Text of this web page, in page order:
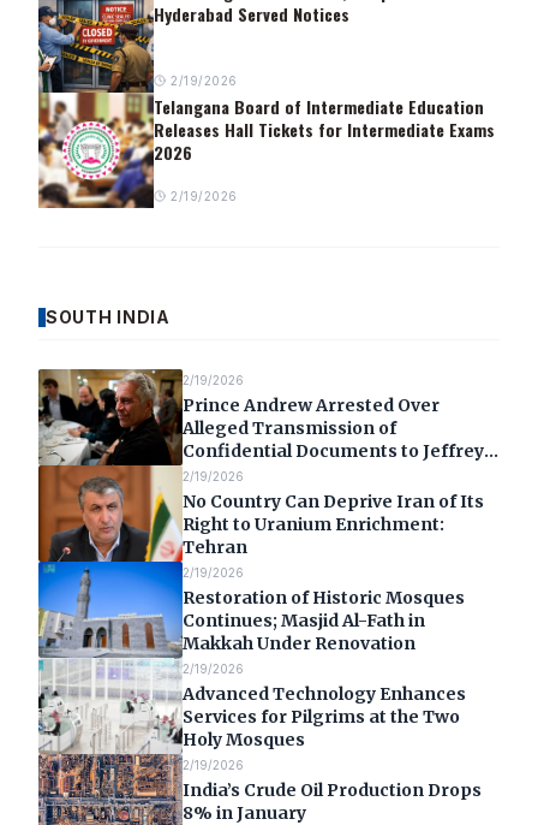
Hyderabad Served Notices
2/19/2026
Telangana Board of Intermediate Education
Releases Hall Tickets for Intermediate Exams
2026
2/19/2026
SOUTH INDIA
2/19/2026
Prince Andrew Arrested Over
Alleged Transmission of
Confidential Documents to Jeffrey
Epstein
2/19/2026
No Country Can Deprive Iran of Its
Right to Uranium Enrichment:
Tehran
2/19/2026
Restoration of Historic Mosques
Continues; Masjid Al-Fath in
Makkah Under Renovation
2/19/2026
Advanced Technology Enhances
Services for Pilgrims at the Two
Holy Mosques
2/19/2026
India’s Crude Oil Production Drops
8% in January